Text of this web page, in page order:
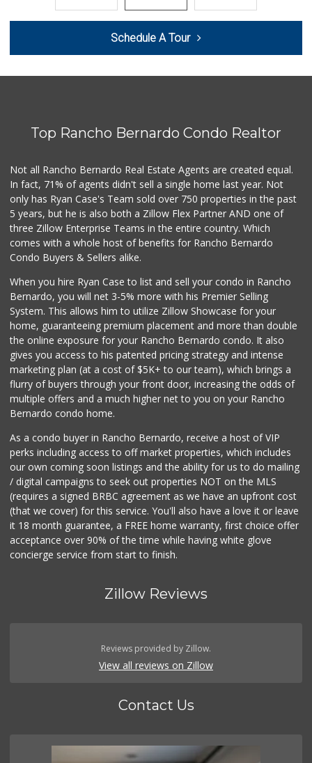
(619) 522-2014
37 Reviews
Mother's Nutritio...
Smart & Final
(619) 239-3377
65 Reviews
West Cedar Market
DeCA Commissary
Pavilions
(619) 220-0195
27 Reviews
Schedule A Tour
Top Rancho Bernardo Condo Realtor
Not all Rancho Bernardo Real Estate Agents are created equal.
In fact, 71% of agents didn't sell a single home last year. Not
only has Ryan Case's Team sold over 750 properties in the past
5 years, but he is also both a Zillow Flex Partner AND one of
three Zillow Enterprise Teams in the entire country. Which
comes with a whole host of benefits for Rancho Bernardo
Condo Buyers & Sellers alike.
When you hire Ryan Case to list and sell your condo in Rancho
Bernardo, you will net 3-5% more with his Premier Selling
System. This allows him to utilize Zillow Showcase for your
home, guaranteeing premium placement and more than double
the online exposure for your Rancho Bernardo condo. It also
gives you access to his patented pricing strategy and intense
marketing plan (at a cost of $5K+ to our team), which brings a
flurry of buyers through your front door, increasing the odds of
multiple offers and a much higher net to you on your Rancho
Bernardo condo home.
As a condo buyer in Rancho Bernardo, receive a host of VIP
perks including access to off market properties, which includes
our own coming soon listings and the ability for us to do mailing
/ digital campaigns to seek out properties NOT on the MLS
(requires a signed BRBC agreement as we have an upfront cost
(that we cover) for this service. You'll also have a love it or leave
it 18 month guarantee, a FREE home warranty, first choice offer
acceptance over 90% of the time while having white glove
concierge service from start to finish.
Zillow Reviews
Reviews provided by Zillow.
View all reviews on Zillow
Contact Us